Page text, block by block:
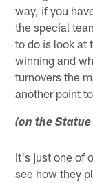
way, if you
the special
to do is look at
winning and
turnovers the
another point
(on the
It's just one of
see how they